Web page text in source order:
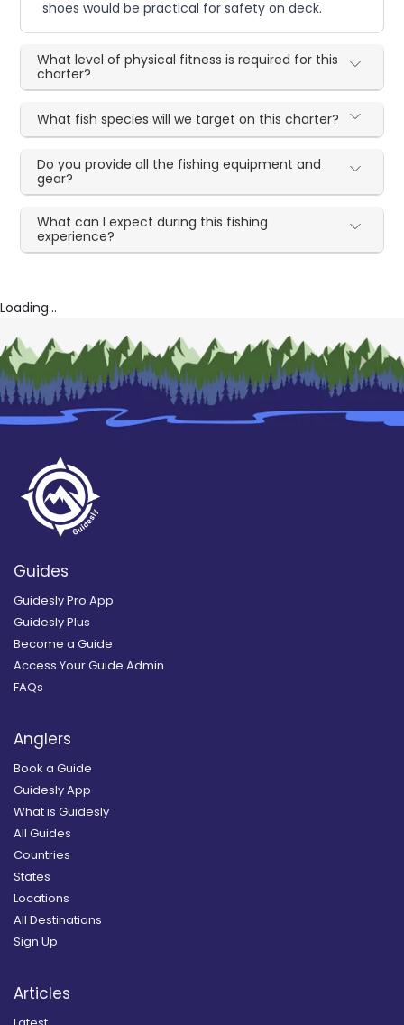
shoes would be practical for safety on deck.
What level of physical fitness is required for this
charter?
What fish species will we target on this charter?
Do you provide all the fishing equipment and
gear?
What can I expect during this fishing
experience?
Loading...
Guides
Guidesly Pro App
Guidesly Plus
Become a Guide
Access Your Guide Admin
FAQs
Anglers
Book a Guide
Guidesly App
What is Guidesly
All Guides
Countries
States
Locations
All Destinations
Sign Up
Articles